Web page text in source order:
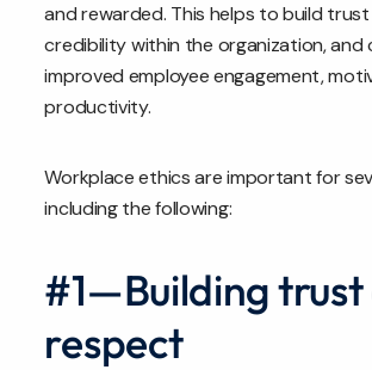
and rewarded. This helps to build
credibility within the organization, and
improved employee engagement,
productivity.
Workplace ethics are important for
including the following:
#1—Building trust
respect